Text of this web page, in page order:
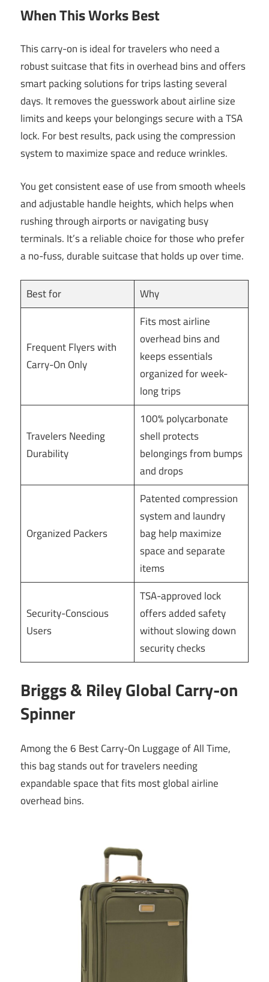
When This Works Best
This carry-on is ideal for travelers who need a
robust suitcase that fits in overhead bins and offers
smart packing solutions for trips lasting several
days. It removes the guesswork about airline size
limits and keeps your belongings secure with a TSA
lock. For best results, pack using the compression
system to maximize space and reduce wrinkles.
You get consistent ease of use from smooth wheels
and adjustable handle heights, which helps when
rushing through airports or navigating busy
terminals. It’s a reliable choice for those who prefer
a no-fuss, durable suitcase that holds up over time.
Best for Why
Frequent Flyers with
Carry-On Only
Fits most airline
overhead bins and
keeps essentials
organized for week-
long trips
Travelers Needing
Durability
100% polycarbonate
shell protects
belongings from bumps
and drops
Organized Packers
Patented compression
system and laundry
bag help maximize
space and separate
items
Security-Conscious
Users
TSA-approved lock
offers added safety
without slowing down
security checks
Briggs & Riley Global Carry-on
Spinner
Among the 6 Best Carry-On Luggage of All Time,
this bag stands out for travelers needing
expandable space that fits most global airline
overhead bins.